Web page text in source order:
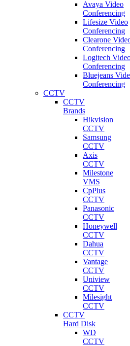
Avaya Video
Conferencing
Lifesize Video
Conferencing
Clearone
Conferencing
Logitech
Conferencing
Bluejeans
Conferencing
CCTV
CCTV
Brands
Hikvision
CCTV
Samsung
CCTV
Axis
CCTV
Milestone
VMS
CpPlus
CCTV
Panasonic
CCTV
Honeywell
CCTV
Dahua
CCTV
Vantage
CCTV
Uniview
CCTV
Milesight
CCTV
CCTV
Hard Disk
WD
CCTV